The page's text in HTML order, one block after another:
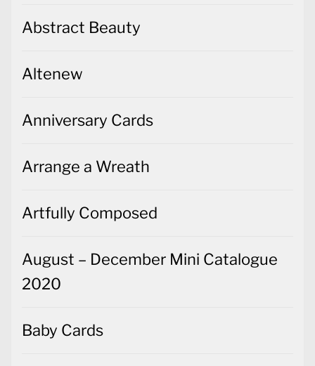
Abstract Beauty
Altenew
Anniversary Cards
Arrange a Wreath
Artfully Composed
August – December Mini Catalogue
2020
Baby Cards